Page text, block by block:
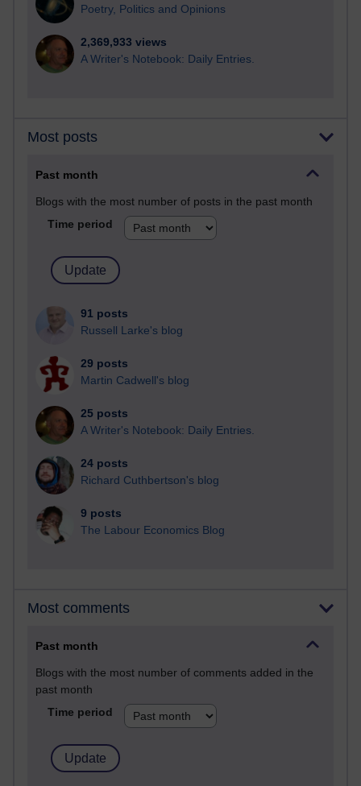
Poetry, Politics and Opinions
2,369,933 views
A Writer's Notebook: Daily Entries.
Most posts
Past month
Blogs with the most number of posts in the past month
Time period
91 posts
Russell Larke's blog
29 posts
Martin Cadwell's blog
25 posts
A Writer's Notebook: Daily Entries.
24 posts
Richard Cuthbertson's blog
9 posts
The Labour Economics Blog
Most comments
Past month
Blogs with the most number of comments added in the
past month
Time period